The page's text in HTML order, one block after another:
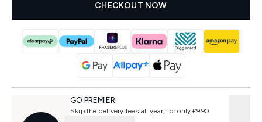
CHECKOUT NOW
GO PREMIER
Skip the delivery fees all year, for only £9.90